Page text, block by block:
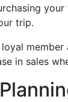
trip.
in sales